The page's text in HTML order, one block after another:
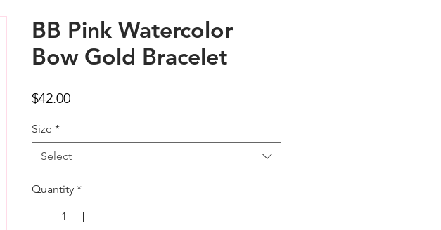
BB Pink Watercolor
Bow Gold Bracelet
$42.00Price
Size *
Select
Quantity *